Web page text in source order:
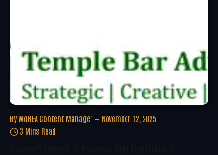
By WoREA Content Manager
November 12, 2025
3 Mins Read